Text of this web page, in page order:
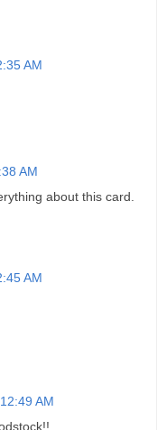
AM
AM
about this card.
AM
AM